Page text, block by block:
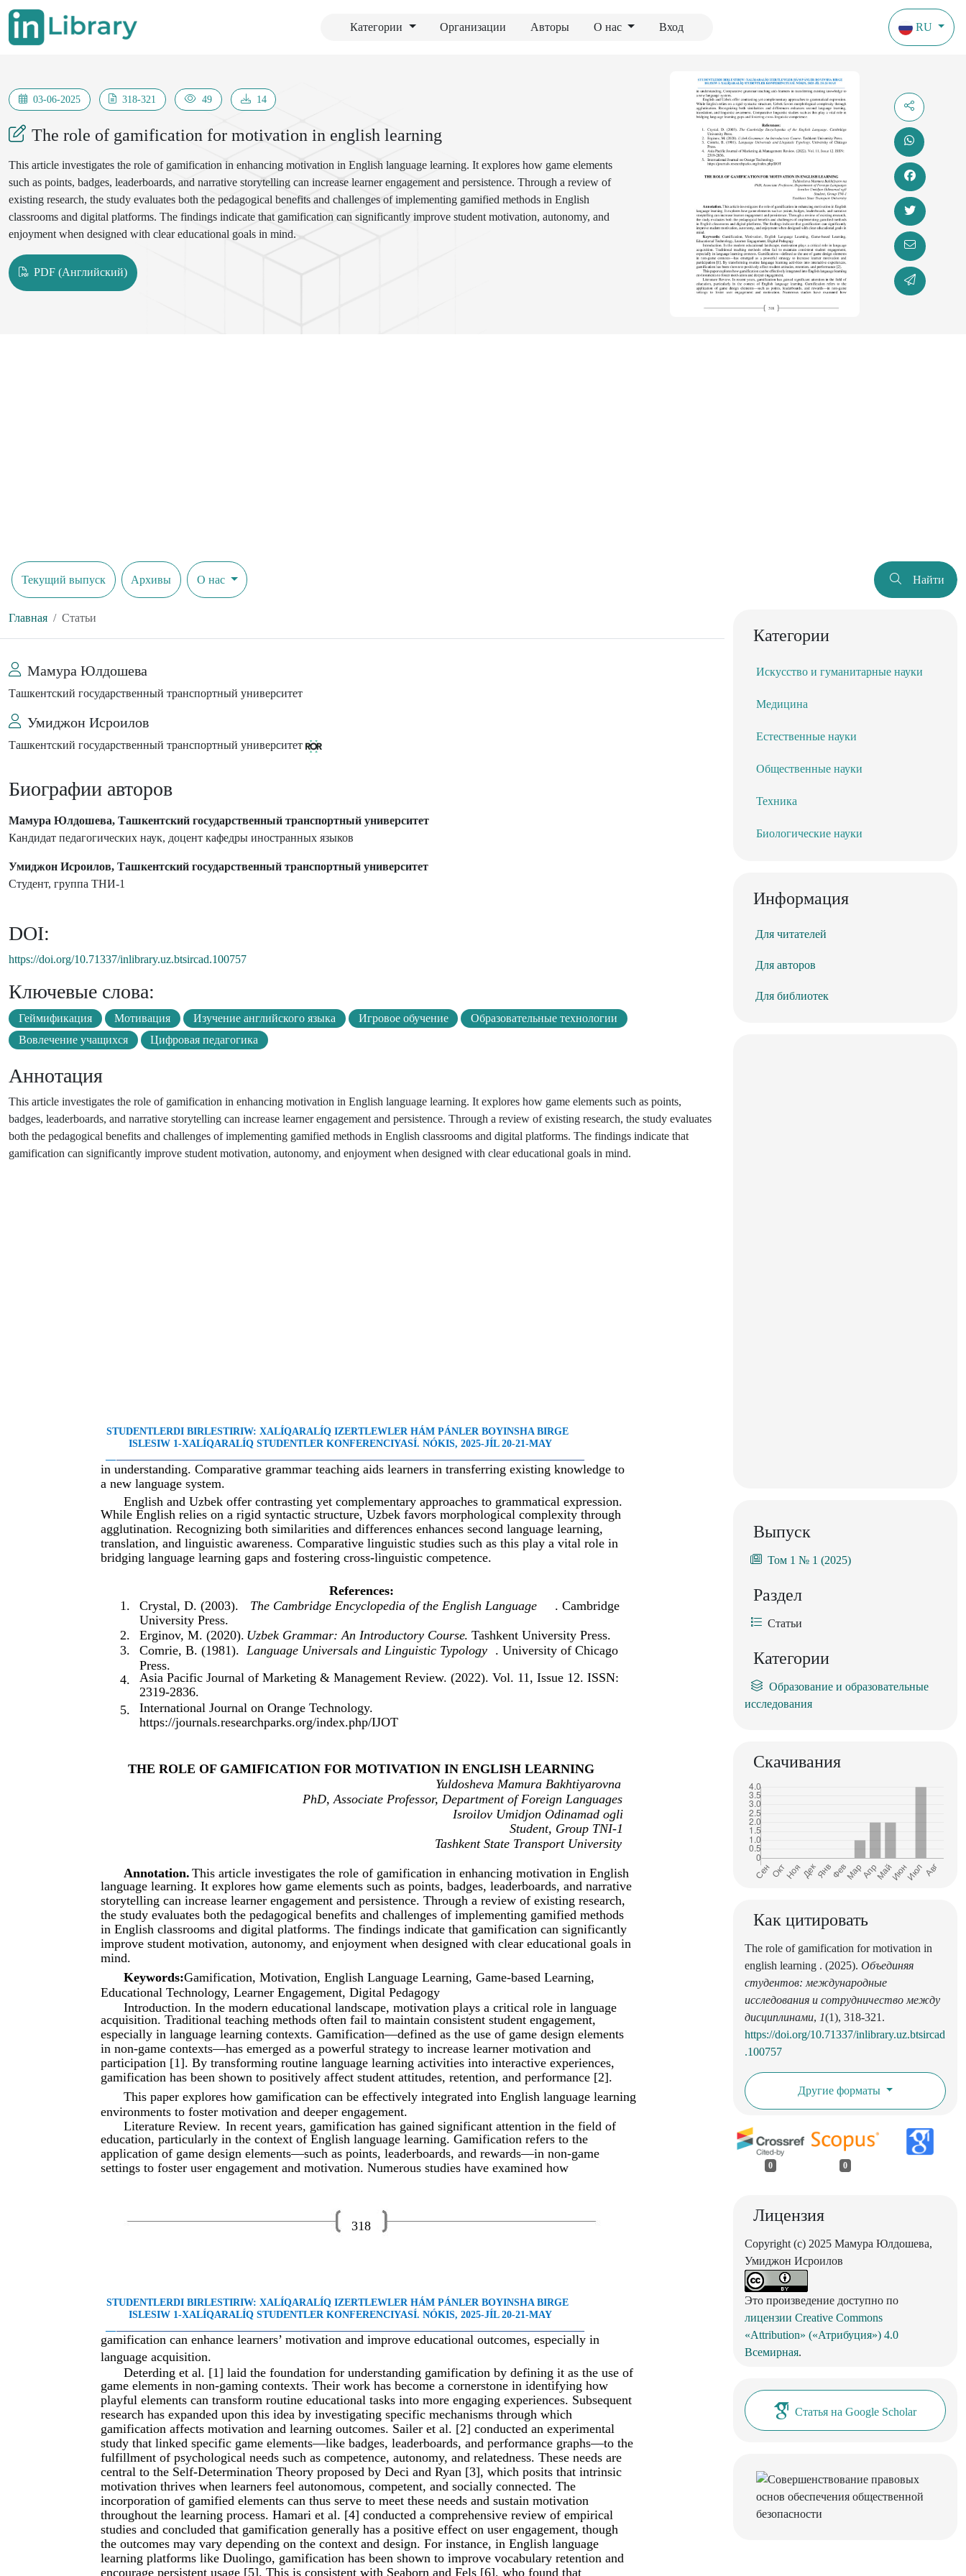
Категории Организации Авторы О нас Вход RU
03-06-2025 318-321 49 14
The role of gamification for motivation in english learning
This article investigates the role of gamification in enhancing motivation in English language learning. It explores how game elements
such as points, badges, leaderboards, and narrative storytelling can increase learner engagement and persistence. Through a review of
existing research, the study evaluates both the pedagogical benefits and challenges of implementing gamified methods in English
classrooms and digital platforms. The findings indicate that gamification can significantly improve student motivation, autonomy, and
enjoyment when designed with clear educational goals in mind.
PDF (Английский)
Текущий выпуск Архивы О нас Найти
Главная Статьи
Мамура Юлдошева
Ташкентский государственный транспортный университет
Умиджон Исроилов
Ташкентский государственный транспортный университет
Биографии авторов
Мамура Юлдошева, Ташкентский государственный транспортный университет
Кандидат педагогических наук, доцент кафедры иностранных языков
Умиджон Исроилов, Ташкентский государственный транспортный университет
Студент, группа ТНИ-1
DOI:
https://doi.org/10.71337/inlibrary.uz.btsircad.100757
Ключевые слова:
Геймификация Мотивация Изучение английского языка Игровое обучение
Образовательные технологии
Вовлечение учащихся
Цифровая педагогика
Аннотация
This article investigates the role of gamification in enhancing motivation in English language learning. It explores how game elements such as points,
badges, leaderboards, and narrative storytelling can increase learner engagement and persistence. Through a review of existing research, the study evaluates
both the pedagogical benefits and challenges of implementing gamified methods in English classrooms and digital platforms. The findings indicate that
gamification can significantly improve student motivation, autonomy, and enjoyment when designed with clear educational goals in mind.
STUDENTLERDI BIRLESTIRIW: XALÍQARALÍQ IZERTLEWLER HÁM PÁNLER BOYINSHA BIRGE
ISLESIW 1-XALÍQARALÍQ STUDENTLER KONFERENCIYASÍ. NÓKIS, 2025-JÍL 20-21-MAY
318
in understanding. Comparative grammar teaching aids learners in transferring existing knowledge to
a new language system.
English and Uzbek offer contrasting yet complementary approaches to grammatical expression.
While English relies on a rigid syntactic structure, Uzbek favors morphological complexity through
agglutination. Recognizing both similarities and differences enhances second language learning,
translation, and linguistic awareness. Comparative linguistic studies such as this play a vital role in
bridging language learning gaps and fostering cross-linguistic competence.
References:
1.
Crystal, D. (2003). The Cambridge Encyclopedia of the English Language
. Cambridge
University Press.
2.
Erginov, M. (2020). Uzbek Grammar: An Introductory Course. Tashkent University Press.
3.
Comrie, B. (1981). Language Universals and Linguistic Typology . University of Chicago
Press.
4.
Asia Pacific Journal of Marketing & Management Review. (2022). Vol. 11, Issue 12. ISSN:
2319-2836.
5.
International Journal on Orange Technology.
https://journals.researchparks.org/index.php/IJOT
THE ROLE OF GAMIFICATION FOR MOTIVATION IN ENGLISH LEARNING
Yuldosheva Mamura Bakhtiyarovna
PhD, Associate Professor, Department of Foreign Languages
Isroilov Umidjon Odinamad ogli
Student, Group TNI-1
Tashkent State Transport University
Annotation. This article investigates the role of gamification in enhancing motivation in English
language learning. It explores how game elements such as points, badges, leaderboards, and narrative
storytelling can increase learner engagement and persistence. Through a review of existing research,
the study evaluates both the pedagogical benefits and challenges of implementing gamified methods
in English classrooms and digital platforms. The findings indicate that gamification can significantly
improve student motivation, autonomy, and enjoyment when designed with clear educational goals in
mind.
Keywords:Gamification, Motivation, English Language Learning, Game-based Learning,
Educational Technology, Learner Engagement, Digital Pedagogy
Introduction. In the modern educational landscape, motivation plays a critical role in language
acquisition. Traditional teaching methods often fail to maintain consistent student engagement,
especially in language learning contexts. Gamification—defined as the use of game design elements
in non-game contexts—has emerged as a powerful strategy to increase learner motivation and
participation [1]. By transforming routine language learning activities into interactive experiences,
gamification has been shown to positively affect student attitudes, retention, and performance [2].
This paper explores how gamification can be effectively integrated into English language learning
environments to foster motivation and deeper engagement.
Literature Review. In recent years, gamification has gained significant attention in the field of
education, particularly in the context of English language learning. Gamification refers to the
application of game design elements—such as points, leaderboards, and rewards—in non-game
settings to foster user engagement and motivation. Numerous studies have examined how
STUDENTLERDI BIRLESTIRIW: XALÍQARALÍQ IZERTLEWLER HÁM PÁNLER BOYINSHA BIRGE
ISLESIW 1-XALÍQARALÍQ STUDENTLER KONFERENCIYASÍ. NÓKIS, 2025-JÍL 20-21-MAY
gamification can enhance learners’ motivation and improve educational outcomes, especially in
language acquisition.
Deterding et al. [1] laid the foundation for understanding gamification by defining it as the use of
game elements in non-gaming contexts. Their work has become a cornerstone in identifying how
playful elements can transform routine educational tasks into more engaging experiences. Subsequent
research has expanded upon this idea by investigating specific mechanisms through which
gamification affects motivation and learning outcomes. Sailer et al. [2] conducted an experimental
study that linked specific game elements—like badges, leaderboards, and performance graphs—to the
fulfillment of psychological needs such as competence, autonomy, and relatedness. These needs are
central to the Self-Determination Theory proposed by Deci and Ryan [3], which posits that intrinsic
motivation thrives when learners feel autonomous, competent, and socially connected. The
incorporation of gamified elements can thus serve to meet these needs and sustain motivation
throughout the learning process. Hamari et al. [4] conducted a comprehensive review of empirical
studies and concluded that gamification generally has a positive effect on user engagement, though
the outcomes may vary depending on the context and design. For instance, in English language
learning platforms like Duolingo, gamification has been shown to improve vocabulary retention and
encourage persistent usage [5]. This is consistent with Seaborn and Fels [6], who found that
Категории
Искусство и гуманитарные науки
Медицина
Естественные науки
Общественные науки
Техника
Биологические науки
Информация
Для читателей
Для авторов
Для библиотек
Выпуск
Том 1 № 1 (2025)
Раздел
Статьи
Категории
Образование и образовательные
исследования
Скачивания
Как цитировать
The role of gamification for motivation in
english learning . (2025). Объединяя
студентов: международные
исследования и сотрудничество между
дисциплинами, 1(1), 318-321.
https://doi.org/10.71337/inlibrary.uz.btsircad
.100757
Другие форматы
0 0
Лицензия
Copyright (c) 2025 Мамура Юлдошева,
Умиджон Исроилов
Это произведение доступно по
лицензии Creative Commons
«Attribution» («Атрибуция») 4.0
Всемирная.
Статья на Google Scholar